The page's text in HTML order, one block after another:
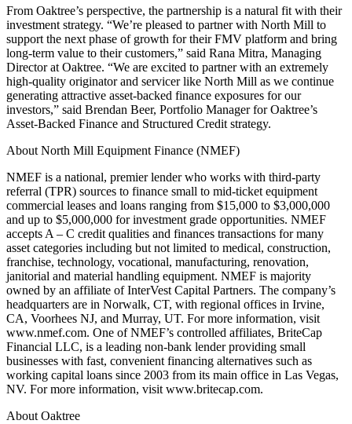
From Oaktree’s perspective, the partnership is a natural fit with their
investment strategy. “We’re pleased to partner with North Mill to
support the next phase of growth for their FMV platform and bring
long-term value to their customers,” said Rana Mitra, Managing
Director at Oaktree. “We are excited to partner with an extremely
high-quality originator and servicer like North Mill as we continue
generating attractive asset-backed finance exposures for our
investors,” said Brendan Beer, Portfolio Manager for Oaktree’s
Asset-Backed Finance and Structured Credit strategy.
About North Mill Equipment Finance (NMEF)
NMEF is a national, premier lender who works with third-party
referral (TPR) sources to finance small to mid-ticket equipment
commercial leases and loans ranging from $15,000 to $3,000,000
and up to $5,000,000 for investment grade opportunities. NMEF
accepts A – C credit qualities and finances transactions for many
asset categories including but not limited to medical, construction,
franchise, technology, vocational, manufacturing, renovation,
janitorial and material handling equipment. NMEF is majority
owned by an affiliate of InterVest Capital Partners. The company’s
headquarters are in Norwalk, CT, with regional offices in Irvine,
CA, Voorhees NJ, and Murray, UT. For more information, visit
www.nmef.com. One of NMEF’s controlled affiliates, BriteCap
Financial LLC, is a leading non-bank lender providing small
businesses with fast, convenient financing alternatives such as
working capital loans since 2003 from its main office in Las Vegas,
NV. For more information, visitwww.britecap.com.
About Oaktree